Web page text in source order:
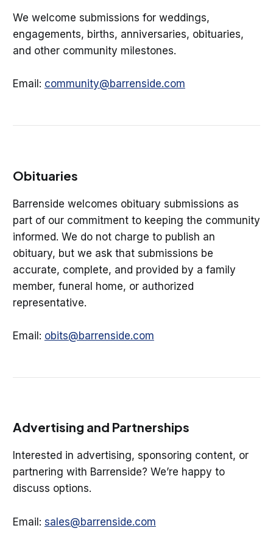
We welcome submissions for weddings,
engagements, births, anniversaries, obituaries,
and other community milestones.
Email: community@barrenside.com
Obituaries
Barrenside welcomes obituary submissions as
part of our commitment to keeping the community
informed. We do not charge to publish an
obituary, but we ask that submissions be
accurate, complete, and provided by a family
member, funeral home, or authorized
representative.
Email: obits@barrenside.com
Advertising and Partnerships
Interested in advertising, sponsoring content, or
partnering with Barrenside? We’re happy to
discuss options.
Email: sales@barrenside.com